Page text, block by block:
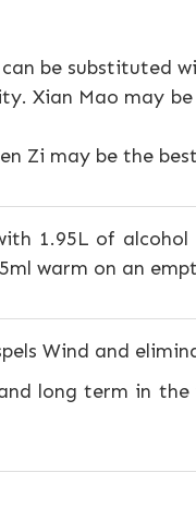
be substituted
Xian Mao may
Zi may be the
1.95L of
warm on an
Wind and
long term in